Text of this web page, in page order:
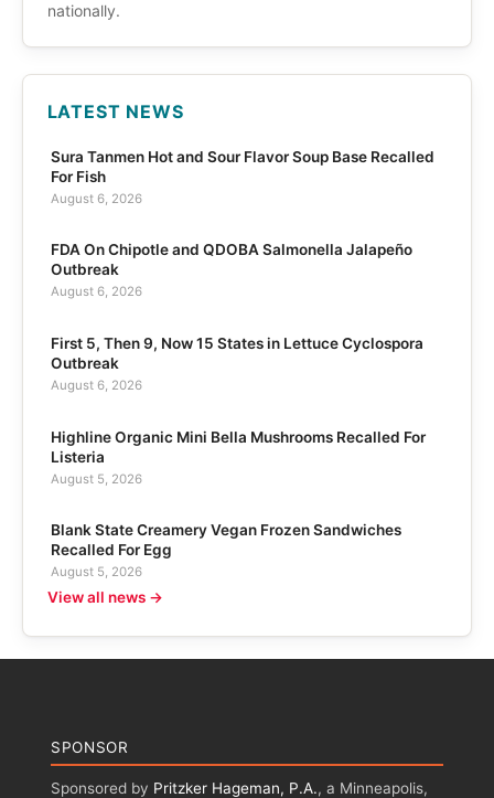
nationally.
LATEST NEWS
Sura Tanmen Hot and Sour Flavor Soup Base Recalled
For Fish
August 6, 2026
FDA On Chipotle and QDOBA Salmonella Jalapeño
Outbreak
August 6, 2026
First 5, Then 9, Now 15 States in Lettuce Cyclospora
Outbreak
August 6, 2026
Highline Organic Mini Bella Mushrooms Recalled For
Listeria
August 5, 2026
Blank State Creamery Vegan Frozen Sandwiches
Recalled For Egg
August 5, 2026
View all news →
SPONSOR
Sponsored by Pritzker Hageman, P.A., a Minneapolis,